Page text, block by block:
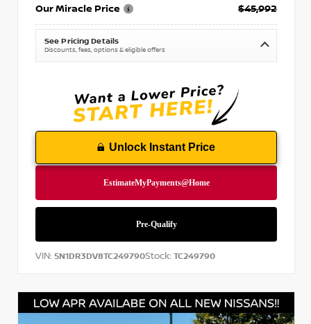
Our Miracle Price
$45,992
See Pricing Details
Discounts, fees, options & eligible offers
Unlock Instant Price
VIN: 5N1DR3DV8TC249790Stock: TC249790